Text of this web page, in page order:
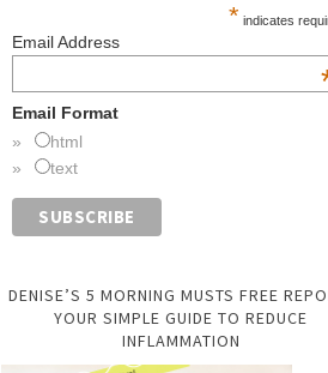
* indicates
Email Address
Email Format
html
text
DENISE’S 5 MORNING MUSTS FREE
YOUR SIMPLE GUIDE TO REDUCE
INFLAMMATION